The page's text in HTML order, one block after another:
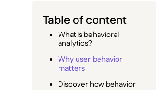
Table of content
What is behavioral
analytics?
Why user behavior
matters
Discover how behavior